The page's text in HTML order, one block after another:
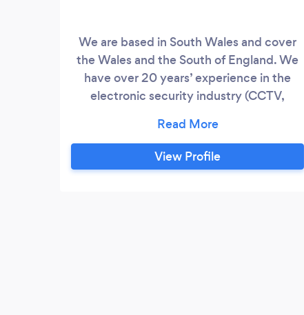
We are based in South Wales and cover
the Wales and the South of England. We
have over 20 years’ experience in the
electronic security industry (CCTV,
video doorbells, door locks, body
cameras). We are a limited fully insured
company. All of our installations come
View Profile